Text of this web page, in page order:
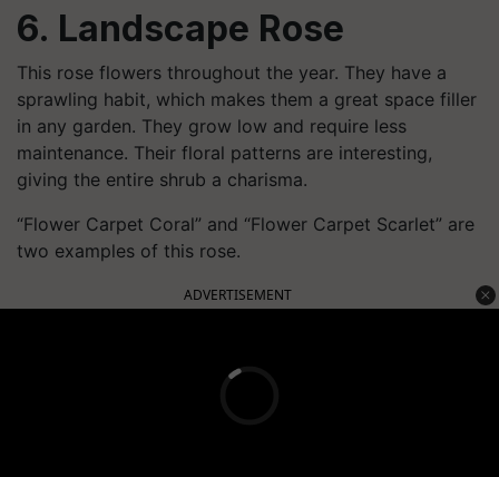
6. Landscape Rose
This rose flowers throughout the year. They have a
sprawling habit, which makes them a great space filler
in any garden. They grow low and require less
maintenance. Their floral patterns are interesting,
giving the entire shrub a charisma.
“Flower Carpet Coral” and “Flower Carpet Scarlet” are
two examples of this rose.
ADVERTISEMENT